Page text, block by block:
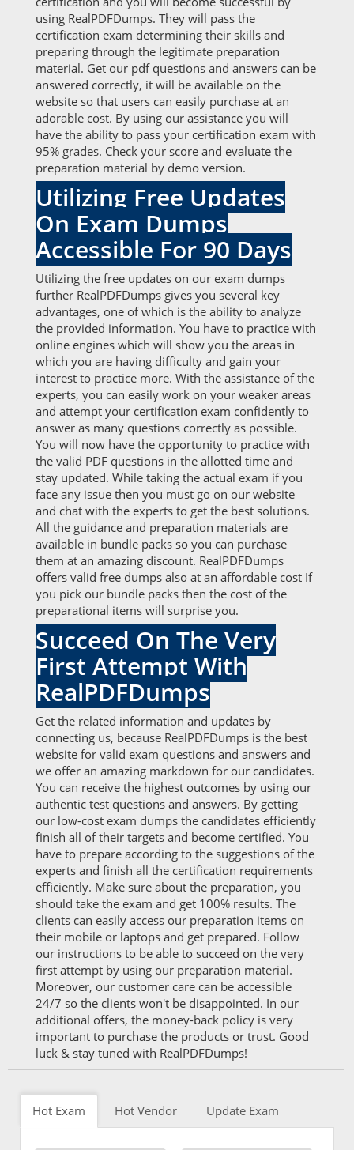
using RealPDFDumps. They will pass the
certification exam determining their skills and
preparing through the legitimate preparation
material. Get our pdf questions and answers can be
answered correctly, it will be available on the
website so that users can easily purchase at an
adorable cost. By using our assistance you will
have the ability to pass your certification exam with
95% grades. Check your score and evaluate the
preparation material by demo version.
Utilizing Free Updates
On Exam Dumps
Accessible For 90 Days
Utilizing the free updates on our exam dumps
further RealPDFDumps gives you several key
advantages, one of which is the ability to analyze
the provided information. You have to practice with
online engines which will show you the areas in
which you are having difficulty and gain your
interest to practice more. With the assistance of the
experts, you can easily work on your weaker areas
and attempt your certification exam confidently to
answer as many questions correctly as possible.
You will now have the opportunity to practice with
the valid PDF questions in the allotted time and
stay updated. While taking the actual exam if you
face any issue then you must go on our website
and chat with the experts to get the best solutions.
All the guidance and preparation materials are
available in bundle packs so you can purchase
them at an amazing discount. RealPDFDumps
offers valid free dumps also at an affordable cost If
you pick our bundle packs then the cost of the
preparational items will surprise you.
Succeed On The Very
First Attempt With
RealPDFDumps
Get the related information and updates by
connecting us, because RealPDFDumps is the best
website for valid exam questions and answers and
we offer an amazing markdown for our candidates.
You can receive the highest outcomes by using our
authentic test questions and answers. By getting
our low-cost exam dumps the candidates efficiently
finish all of their targets and become certified. You
have to prepare according to the suggestions of the
experts and finish all the certification requirements
efficiently. Make sure about the preparation, you
should take the exam and get 100% results. The
clients can easily access our preparation items on
their mobile or laptops and get prepared. Follow
our instructions to be able to succeed on the very
first attempt by using our preparation material.
Moreover, our customer care can be accessible
24/7 so the clients won't be disappointed. In our
additional offers, the money-back policy is very
important to purchase the products or trust. Good
luck & stay tuned with RealPDFDumps!
Hot Exam Hot Vendor Update Exam